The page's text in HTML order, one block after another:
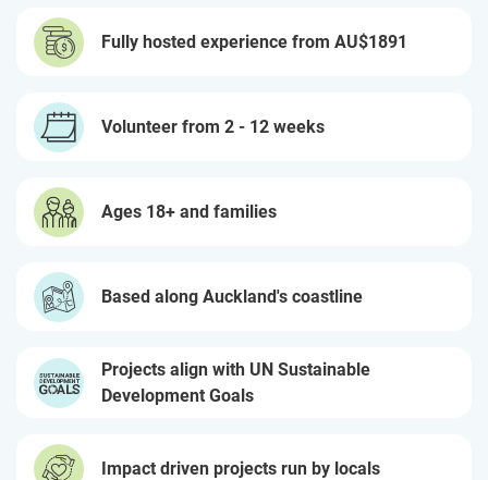
Fully hosted experience from AU$1891
Volunteer from 2 - 12 weeks
Ages 18+ and families
Based along Auckland's coastline
Projects align with UN Sustainable
Development Goals
Impact driven projects run by locals